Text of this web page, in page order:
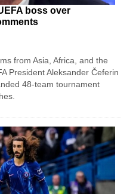
boss over
from Asia, Africa, and the
President Aleksander Čeferin
48-team tournament